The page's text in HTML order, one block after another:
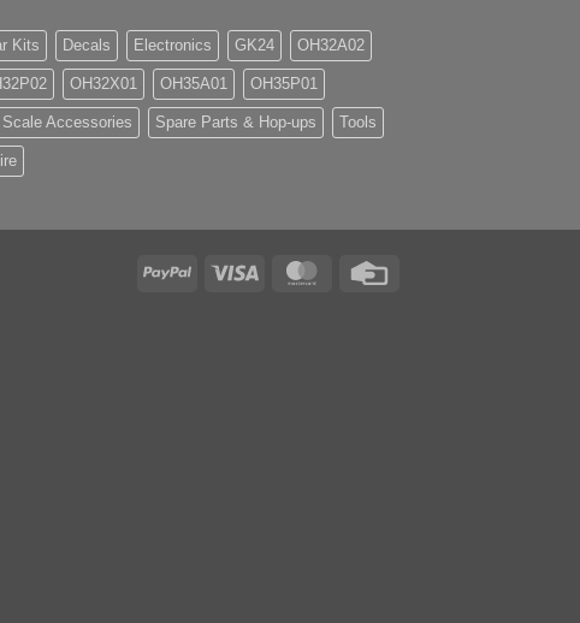
Kits Decals Electronics GK24 OH32A02
OH32X01 OH35A01 OH35P01
Scale Accessories Spare Parts & Hop-ups Tools
PayPal Visa MasterCard